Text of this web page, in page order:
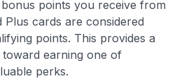
points you receive from
cards are considered
points. This provides a
earning one of
perks.